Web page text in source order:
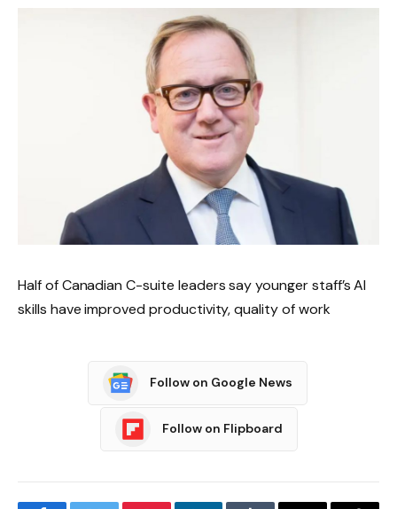
Half of Canadian C-suite leaders say younger staff’s AI
skills have improved productivity, quality of work
Follow on Google News
Follow on Flipboard